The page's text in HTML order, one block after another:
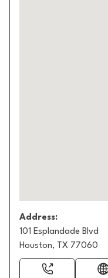
Address:
101 Esplandade Blvd
Houston, TX 77060